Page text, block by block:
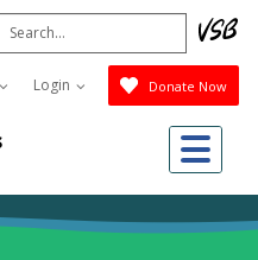
Login Donate Now